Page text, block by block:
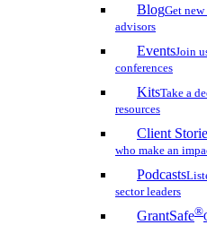
BlogGet
advisors
EventsJoin
conferences
KitsTake a
resources
Client
who make an
Podcasts
sector leaders
GrantSafe®